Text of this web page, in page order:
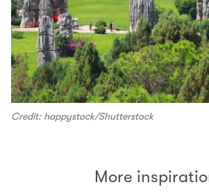
Credit: happystock/Shutterstock
More